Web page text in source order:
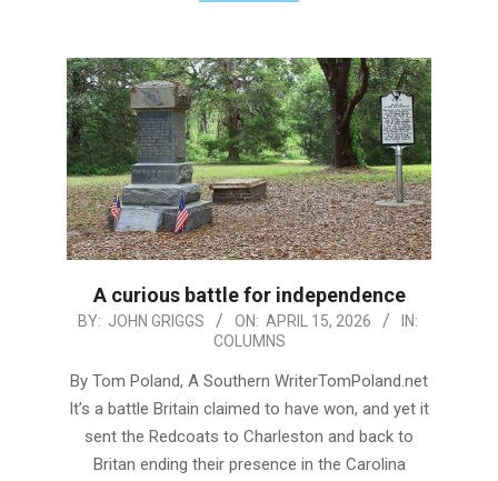
A curious battle for independence
2026-
15
BY: JOHN GRIGGS ON: APRIL 15, 2026
IN:
COLUMNS
By Tom Poland, A Southern WriterTomPoland.net
It’s a battle Britain claimed to have won, and yet it
sent the Redcoats to Charleston and back to
Britan ending their presence in the Carolina